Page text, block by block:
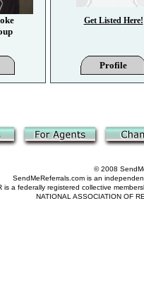
Get Listed Here!
Profile
© 2008
SendMeReferrals.com is an
is a federally registered collective
NATIONAL ASSOCIATION OF